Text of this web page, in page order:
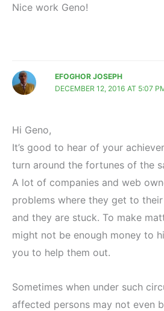
Nice work Geno!
EFOGHOR JOSEPH
DECEMBER 12, 2016 AT 5:07
Hi Geno,
It’s good to hear of your
turn around the fortunes of the
A lot of companies and web
problems where they get to
and they are stuck. To make
might not be enough money to
you to help them out.
Sometimes when under such
affected persons may not even